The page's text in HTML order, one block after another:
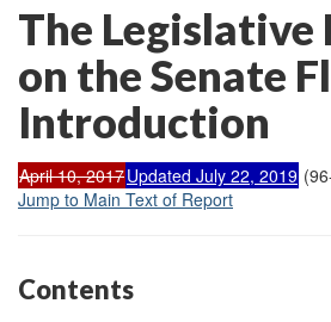
The Legislative
on the Senate
Introduction
April 10, 2017Updated July 22, 2019
Jump to Main Text of Report
Contents